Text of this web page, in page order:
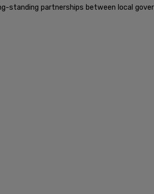
standing partnerships between local